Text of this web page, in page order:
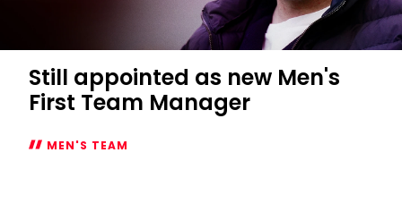
Still appointed as new Men's
First Team Manager
MEN'S TEAM